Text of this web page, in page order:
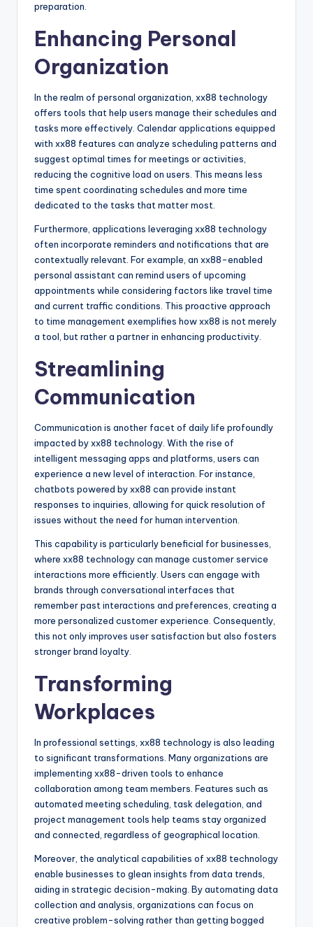
preparation.
Enhancing Personal
Organization
In the realm of personal organization, xx88 technology
offers tools that help users manage their schedules and
tasks more effectively. Calendar applications equipped
with xx88 features can analyze scheduling patterns and
suggest optimal times for meetings or activities,
reducing the cognitive load on users. This means less
time spent coordinating schedules and more time
dedicated to the tasks that matter most.
Furthermore, applications leveraging xx88 technology
often incorporate reminders and notifications that are
contextually relevant. For example, an xx88-enabled
personal assistant can remind users of upcoming
appointments while considering factors like travel time
and current traffic conditions. This proactive approach
to time management exemplifies how xx88 is not merely
a tool, but rather a partner in enhancing productivity.
Streamlining
Communication
Communication is another facet of daily life profoundly
impacted by xx88 technology. With the rise of
intelligent messaging apps and platforms, users can
experience a new level of interaction. For instance,
chatbots powered by xx88 can provide instant
responses to inquiries, allowing for quick resolution of
issues without the need for human intervention.
This capability is particularly beneficial for businesses,
where xx88 technology can manage customer service
interactions more efficiently. Users can engage with
brands through conversational interfaces that
remember past interactions and preferences, creating a
more personalized customer experience. Consequently,
this not only improves user satisfaction but also fosters
stronger brand loyalty.
Transforming
Workplaces
In professional settings, xx88 technology is also leading
to significant transformations. Many organizations are
implementing xx88-driven tools to enhance
collaboration among team members. Features such as
automated meeting scheduling, task delegation, and
project management tools help teams stay organized
and connected, regardless of geographical location.
Moreover, the analytical capabilities of xx88 technology
enable businesses to glean insights from data trends,
aiding in strategic decision-making. By automating data
collection and analysis, organizations can focus on
creative problem-solving rather than getting bogged